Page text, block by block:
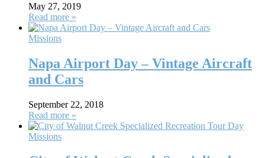
May 27, 2019
Read more »
Missions
Napa Airport Day – Vintage Aircraft
and Cars
September 22, 2018
Read more »
Missions